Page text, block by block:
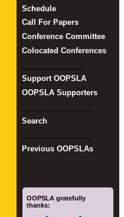
Schedule
Call For Papers
Conference Committee
Colocated Conferences
Support OOPSLA
OOPSLA Supporters
Search
Previous OOPSLAs
OOPSLA gratefully
thanks: